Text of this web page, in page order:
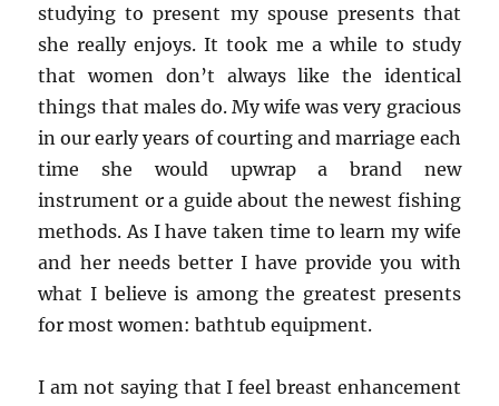
studying to present my spouse presents that
she really enjoys. It took me a while to study
that women don’t always like the identical
things that males do. My wife was very gracious
in our early years of courting and marriage each
time she would upwrap a brand new
instrument or a guide about the newest fishing
methods. As I have taken time to learn my wife
and her needs better I have provide you with
what I believe is among the greatest presents
for most women: bathtub equipment.
I am not saying that I feel breast enhancement